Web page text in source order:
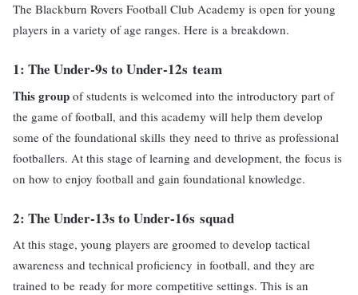
The Blackburn Rovers Football Club Academy is open for young
players in a variety of age ranges. Here is a breakdown.
1: The Under-9s to Under-12s team
This group of students is welcomed into the introductory part of
the game of football, and this academy will help them develop
some of the foundational skills they need to thrive as professional
footballers. At this stage of learning and development, the focus is
on how to enjoy football and gain foundational knowledge.
2: The Under-13s to Under-16s squad
At this stage, young players are groomed to develop tactical
awareness and technical proficiency in football, and they are
trained to be ready for more competitive settings. This is an